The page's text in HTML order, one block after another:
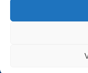
Terms of use